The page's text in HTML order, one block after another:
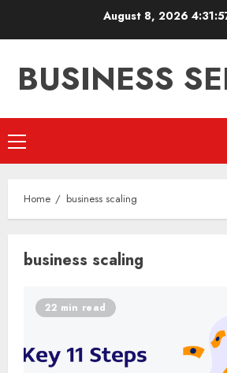
August 8, 2026
BUSINESS
Primary
Menu
Home business scaling
business scaling
22 min read